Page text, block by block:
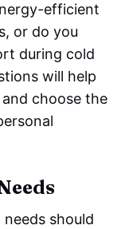
efficient
or do you
during cold
will help
choose the
should